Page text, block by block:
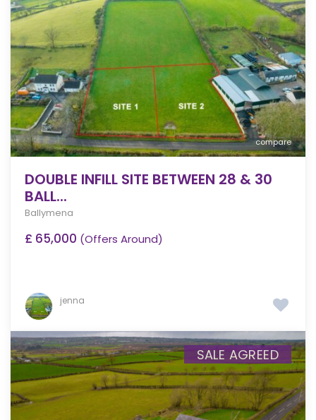
compare
DOUBLE INFILL SITE BETWEEN 28 & 30
BALL...
Ballymena
£ 65,000 (Offers Around)
jenna
SALE AGREED